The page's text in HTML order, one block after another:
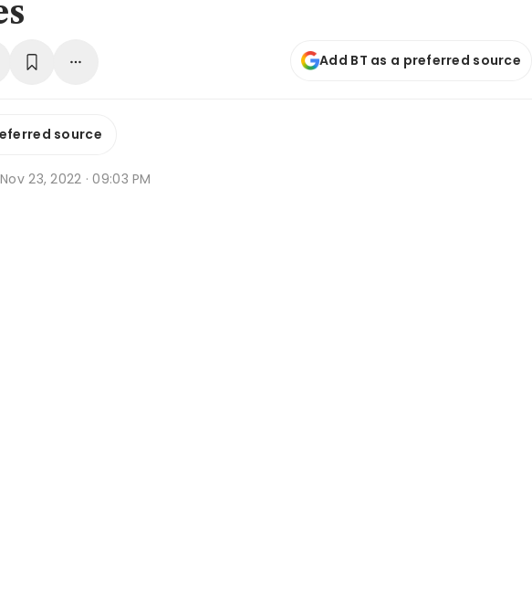
Add BT as a preferred source
source
23, 2022 · 09:03 PM